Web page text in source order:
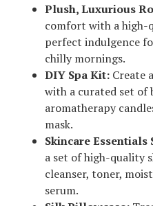
Plush, Luxurious
comfort with a high-
perfect indulgence
chilly mornings.
DIY Spa Kit: Create
with a curated set of
aromatherapy
mask.
Skincare Essentials
a set of high-quality
cleanser, toner,
serum.